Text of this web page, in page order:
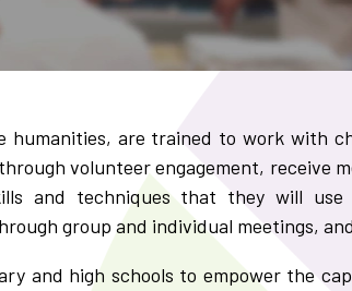
are trained to work with
volunteer engagement, receive
and techniques that they will
group and individual meetings,
and high schools to empower the